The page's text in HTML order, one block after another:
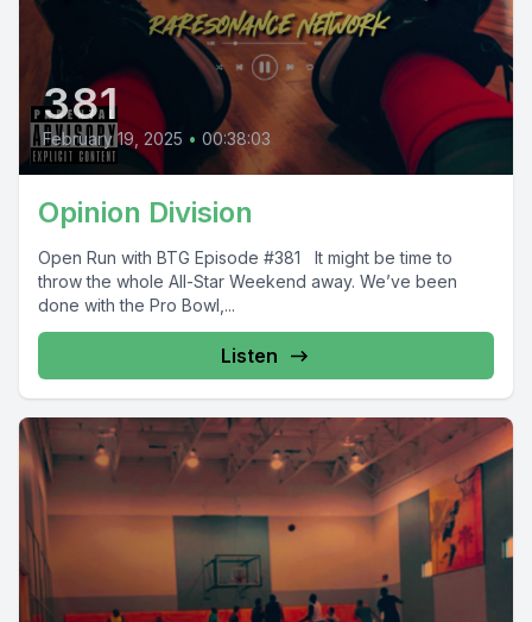
381
February 19, 2025 • 00:38:03
Opinion Division
Open Run with BTG Episode #381 It might be time to
throw the whole All-Star Weekend away. We’ve been
done with the Pro Bowl,...
Listen